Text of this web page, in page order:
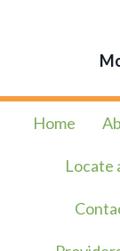
Home
Locate